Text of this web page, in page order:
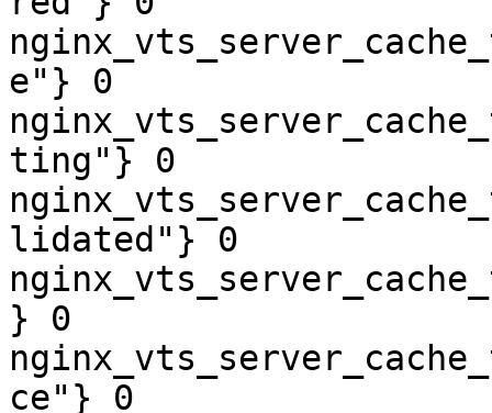
e"} 0
ting"} 0
lidated"} 0
} 0
ce"} 0